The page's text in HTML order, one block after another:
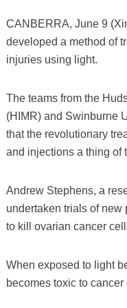
CANBERRA, June 9
developed a method of
injuries using light.
The teams from the
(HIMR) and Swinburne
that the revolutionary
and injections a thing of
Andrew Stephens, a
undertaken trials of new
to kill ovarian cancer
When exposed to light
becomes toxic to cancer